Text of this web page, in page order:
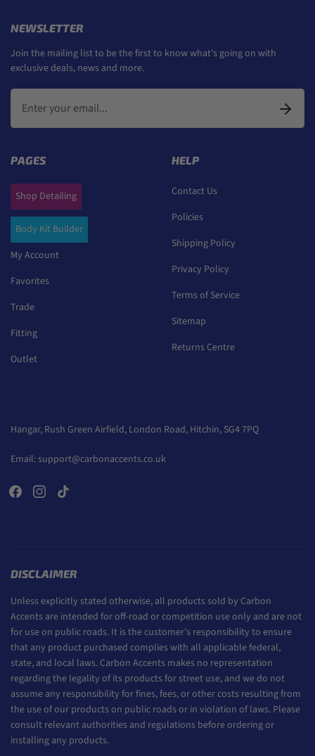
NEWSLETTER
Join the mailing list to be the first to know what's going on with
exclusive deals, news and more.
PAGES
Shop Detailing
Body Kit Builder
My Account
Favorites
Trade
Fitting
Outlet
HELP
Contact Us
Policies
Shipping Policy
Privacy Policy
Terms of Service
Sitemap
Returns Centre
Hangar, Rush Green Airfield, London Road, Hitchin, SG4 7PQ
Email: support@carbonaccents.co.uk
DISCLAIMER
Unless explicitly stated otherwise, all products sold by Carbon
Accents are intended for off-road or competition use only and are not
for use on public roads. It is the customer’s responsibility to ensure
that any product purchased complies with all applicable federal,
state, and local laws. Carbon Accents makes no representation
regarding the legality of its products for street use, and we do not
assume any responsibility for fines, fees, or other costs resulting from
the use of our products on public roads or in violation of laws. Please
consult relevant authorities and regulations before ordering or
installing any products.